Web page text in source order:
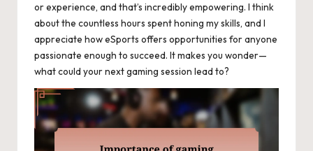
or experience, and that’s incredibly empowering. I think
about the countless hours spent honing my skills, and I
appreciate how eSports offers opportunities for anyone
passionate enough to succeed. It makes you wonder—
what could your next gaming session lead to?